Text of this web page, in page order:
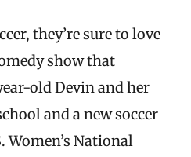
they’re sure to love
show that
old Devin and her
and a new soccer
Women’s National